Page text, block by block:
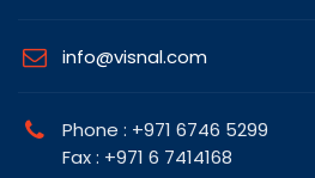
info@visnal.com
Phone : +971 6746 5299
Fax : +971 6 7414168